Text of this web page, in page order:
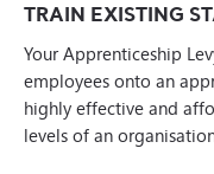
TRAIN EXISTING
Your Apprenticeship
employees onto an
highly effective and
levels of an